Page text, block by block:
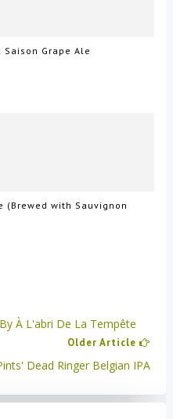
Saison Grape Ale
(Brewed with Sauvignon
À L'abri De La Tempête
Older Article
Dead Ringer Belgian IPA